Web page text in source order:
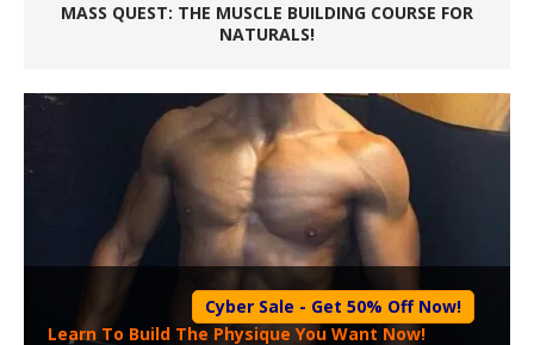
MASS QUEST: THE MUSCLE BUILDING COURSE FOR
NATURALS!
Cyber Sale - Get 50% Off Now!
Learn To Build The Physique You Want Now!